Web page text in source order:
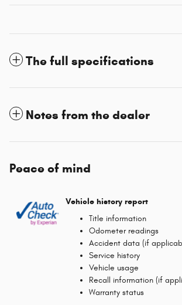
The full specifications
Notes from the dealer
Peace of mind
Vehicle history report
Title information
Odometer readings
Accident data (if
Service history
Vehicle usage
Recall information (if
Warranty status